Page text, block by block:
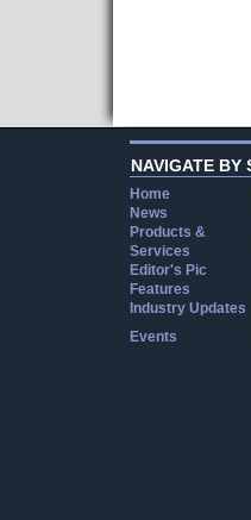
NAVIGATE BY
Home
News
Products &
Services
Editor's Pic
Features
Industry Updates
Events